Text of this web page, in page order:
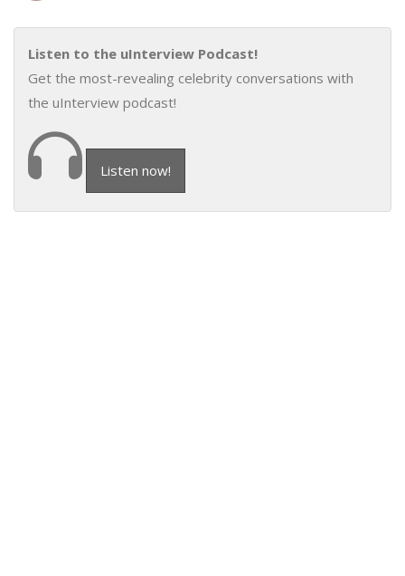
Listen to the uInterview Podcast!
Get the most-revealing celebrity conversations with
the uInterview podcast!
Listen now!